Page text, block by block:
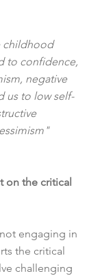
childhood
to confidence,
negative
us to low self-
on the critical
engaging in
the critical
challenging